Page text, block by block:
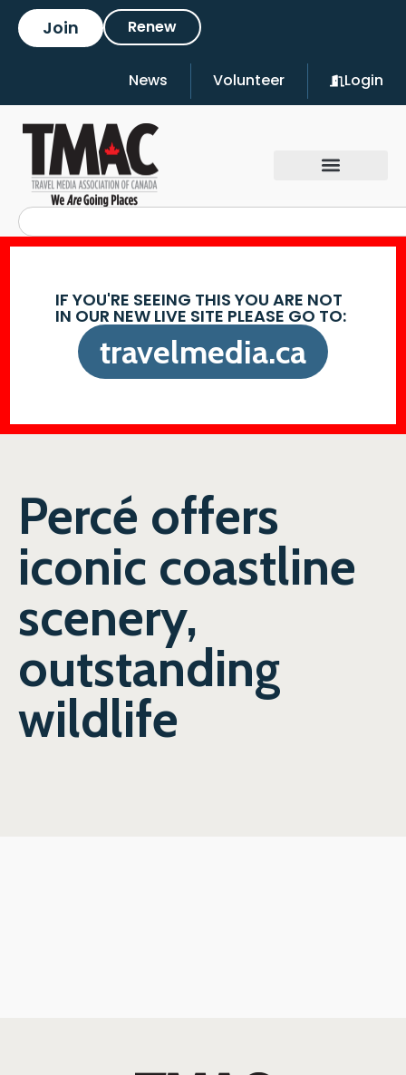
Join Renew
News Volunteer Login
IF YOU'RE SEEING THIS YOU ARE NOT
IN OUR NEW LIVE SITE PLEASE GO TO:
travelmedia.ca
Percé offers
iconic coastline
scenery,
outstanding
wildlife